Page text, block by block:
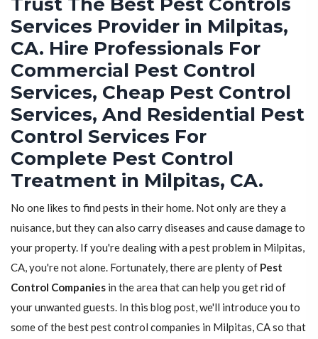
Services Provider in Milpitas,
CA. Hire Professionals For
Commercial Pest Control
Services, Cheap Pest Control
Services, And Residential Pest
Control Services For
Complete Pest Control
Treatment in Milpitas, CA.
No one likes to find pests in their home. Not only are they a
nuisance, but they can also carry diseases and cause damage to
your property. If you're dealing with a pest problem in Milpitas,
CA, you're not alone. Fortunately, there are plenty of Pest
Control Companies in the area that can help you get rid of
your unwanted guests. In this blog post, we'll introduce you to
some of the best pest control companies in Milpitas, CA so that